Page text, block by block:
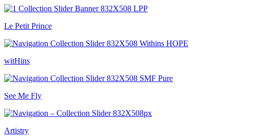
Le Petit Prince
witHins
See Me Fly
Artistry